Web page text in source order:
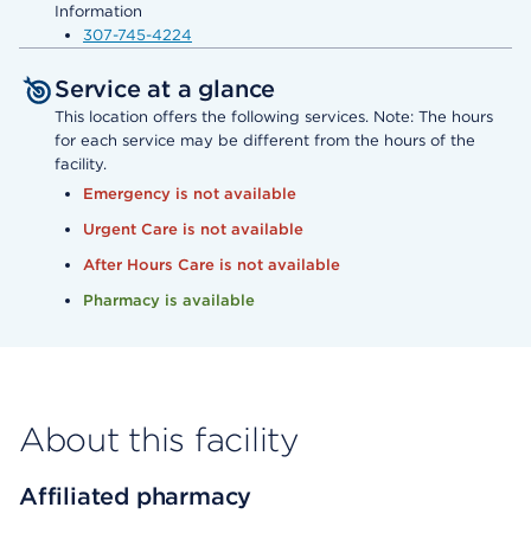
Information
307-745-4224
Service at a glance
This location offers the following services. Note: The hours
for each service may be different from the hours of the
facility.
Emergency is not available
Urgent Care is not available
After Hours Care is not available
Pharmacy is available
About this facility
Affiliated pharmacy